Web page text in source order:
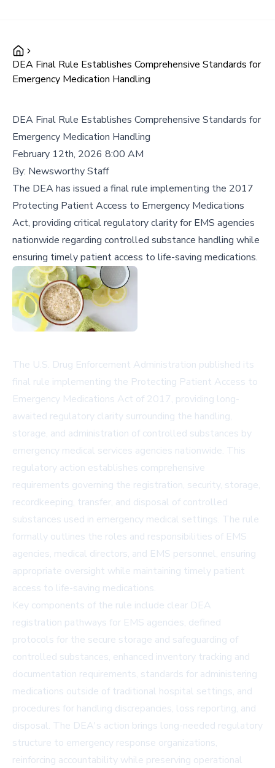
DEA Final Rule Establishes Comprehensive Standards for
Emergency Medication Handling
DEA Final Rule Establishes Comprehensive Standards for
Emergency Medication Handling
February 12th, 2026 8:00 AM
By: Newsworthy Staff
The DEA has issued a final rule implementing the 2017
Protecting Patient Access to Emergency Medications
Act, providing critical regulatory clarity for EMS agencies
nationwide regarding controlled substance handling while
ensuring timely patient access to life-saving medications.
The U.S. Drug Enforcement Administration published its
final rule implementing the Protecting Patient Access to
Emergency Medications Act of 2017, providing long-
awaited regulatory clarity surrounding the handling,
storage, and administration of controlled substances by
emergency medical services agencies nationwide. This
regulatory action establishes comprehensive
requirements governing the registration, security, storage,
recordkeeping, transfer, and disposal of controlled
substances used in emergency medical settings. The rule
formally outlines the roles and responsibilities of EMS
agencies, medical directors, and EMS personnel, ensuring
appropriate oversight while maintaining timely patient
access to life-saving medications.
Key components of the rule include clear DEA
registration pathways for EMS agencies, defined
protocols for the secure storage and safeguarding of
controlled substances, enhanced inventory tracking and
documentation requirements, standards for administering
medications outside of traditional hospital settings, and
procedures for handling discrepancies, loss reporting, and
disposal. The DEA's action brings long-needed regulatory
structure to emergency response organizations,
reinforcing accountability while preserving operational